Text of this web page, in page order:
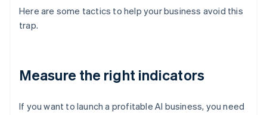
Here are some tactics to help your business avoid this
trap.
Measure the right indicators
If you want to launch a profitable AI business, you need